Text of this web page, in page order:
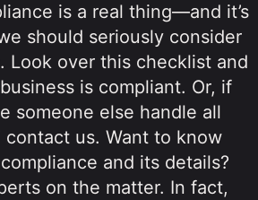
is a real thing—and it’s
should seriously consider
Look over this checklist and
is compliant. Or, if
someone else handle all
contact us. Want to know
and its details?
on the matter. In fact,